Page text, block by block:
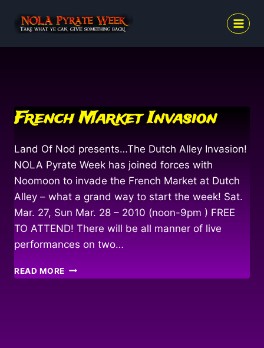
French Market Invasion
Land Of Nod presents…The Dutch Alley Invasion!
NOLA Pyrate Week has joined forces with
Noomoon to invade the French Market at Dutch
Alley – what a grand way to start the week! Sat.
Mar. 27, Sun Mar. 28 – 2010 (noon-9pm ) FREE
TO ATTEND! There will be all manner of live
performances on two…
READ MORE FRENCH
MARKET